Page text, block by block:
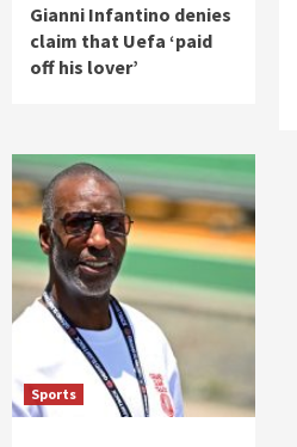
Gianni Infantino denies
claim that Uefa ‘paid
off his lover’
Sports